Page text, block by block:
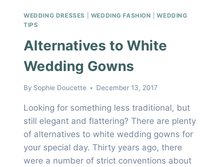
WEDDING DRESSES WEDDING FASHION |WEDDING
TIPS
Alternatives to White
Wedding Gowns
By Sophie Doucette December 13, 2017
Looking for something less traditional, but
still elegant and flattering? There are plenty
of alternatives to white wedding gowns for
your special day. Thirty years ago, there
were a number of strict conventions about